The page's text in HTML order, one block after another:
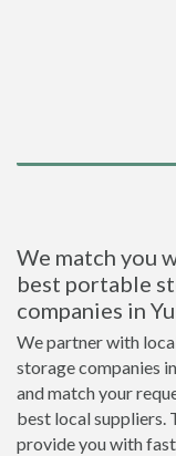
We match you
best portable
companies in
We partner with
storage companies
and match your
best local suppliers.
provide you with